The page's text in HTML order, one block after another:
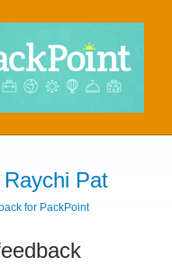
Raychi Pat
for PackPoint